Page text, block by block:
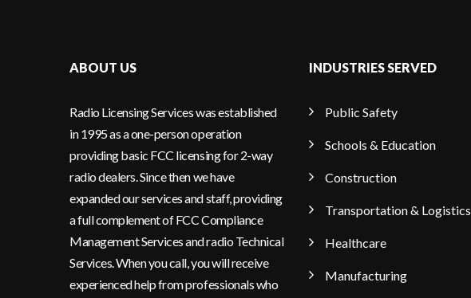
ABOUT US
Radio Licensing Services was established
in 1995 as a one-person operation
providing basic FCC licensing for 2-way
radio dealers. Since then we have
expanded our services and staff, providing
a full complement of FCC Compliance
Management Services and radio Technical
Services. When you call, you will receive
experienced help from professionals who
INDUSTRIES SERVED
Public Safety
Schools & Education
Construction
Transportation & Logistics
Healthcare
Manufacturing